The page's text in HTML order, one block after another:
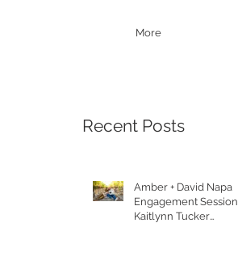
More
Recent Posts
Amber + David Napa
Engagement Session |
Kaitlynn Tucker